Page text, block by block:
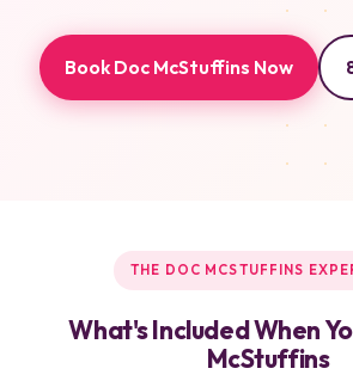
Book Doc McStuffins Now
THE DOC MCSTUFFINS
What's Included When
McStuffins